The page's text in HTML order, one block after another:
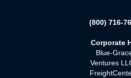
(800) 716-
Corporate
Blue-
Ventures